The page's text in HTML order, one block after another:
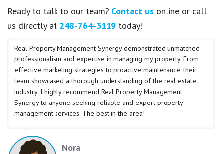
Ready to talk to our team? Contact us online or call
us directly at 248-764-3119 today!
Real Property Management Synergy demonstrated unmatched
professionalism and expertise in managing my property. From
effective marketing strategies to proactive maintenance, their
team showcased a thorough understanding of the real estate
industry. I highly recommend Real Property Management
Synergy to anyone seeking reliable and expert property
management services. The best in the area!
Nora